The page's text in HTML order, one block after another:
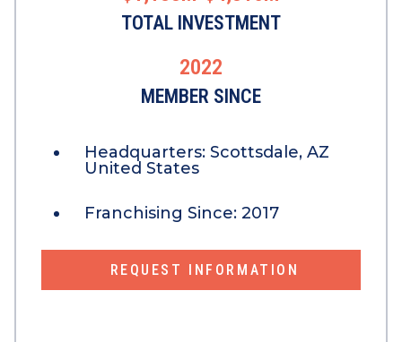
TOTAL INVESTMENT
2022
MEMBER SINCE
Headquarters: Scottsdale, AZ
United States
Franchising Since: 2017
REQUEST INFORMATION